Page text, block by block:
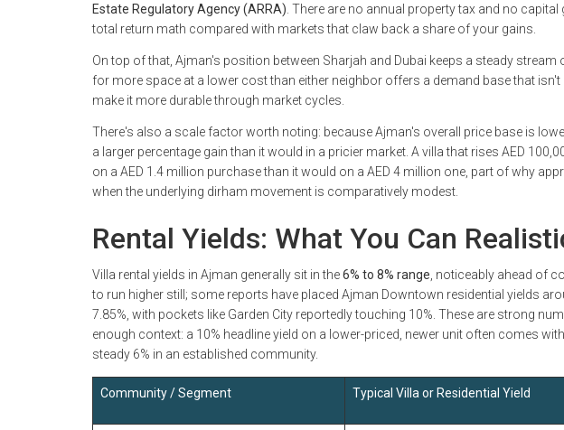
Estate Regulatory Agency (ARRA) . There are no annual property tax and no
total return math compared with markets that claw back a share of your gains.
On top of that, Ajman's position between Sharjah and Dubai keeps a steady
for more space at a lower cost than either neighbor offers a demand base that
make it more durable through market cycles.
There's also a scale factor worth noting: because Ajman's overall price base is
a larger percentage gain than it would in a pricier market. A villa that rises AED
on a AED 1.4 million purchase than it would on a AED 4 million one, part of why
when the underlying dirham movement is comparatively modest.
Rental Yields: What You Can
Villa rental yields in Ajman generally sit in the6% to 8% range, noticeably ahead of
to run higher still; some reports have placed Ajman Downtown residential yields
7.85%, with pockets like Garden City reportedly touching 10%. These are strong
enough context: a 10% headline yield on a lower-priced, newer unit often comes
steady 6% in an established community.
Community / Segment Typical Villa or Residential Yield